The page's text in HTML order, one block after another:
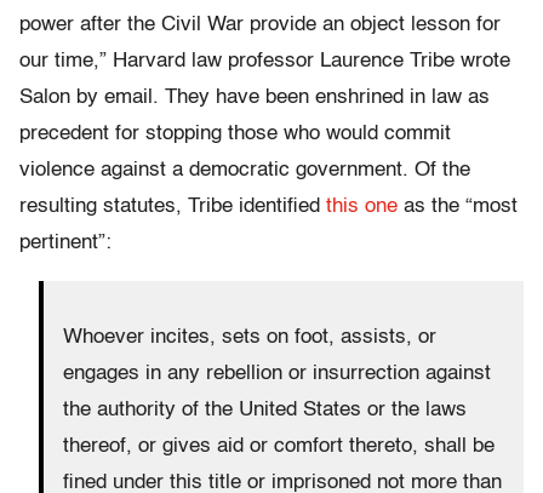
power after the Civil War provide an object lesson for
our time,” Harvard law professor Laurence Tribe wrote
Salon by email. They have been enshrined in law as
precedent for stopping those who would commit
violence against a democratic government. Of the
resulting statutes, Tribe identified this one as the “most
pertinent”:
Whoever incites, sets on foot, assists, or
engages in any rebellion or insurrection against
the authority of the United States or the laws
thereof, or gives aid or comfort thereto, shall be
fined under this title or imprisoned not more than